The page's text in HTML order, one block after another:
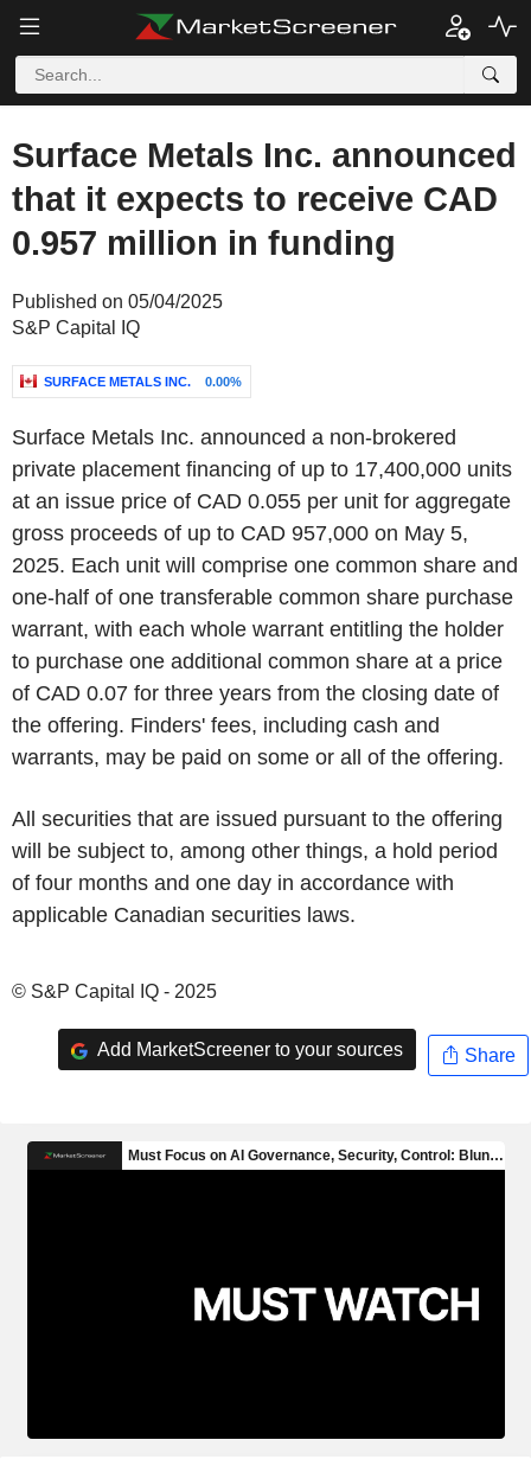
Surface Metals Inc. announced
that it expects to receive CAD
0.957 million in funding
Published on 05/04/2025
S&P Capital IQ
SURFACE METALS INC. 0.00%
Surface Metals Inc. announced a non-brokered
private placement financing of up to 17,400,000 units
at an issue price of CAD 0.055 per unit for aggregate
gross proceeds of up to CAD 957,000 on May 5,
2025. Each unit will comprise one common share and
one-half of one transferable common share purchase
warrant, with each whole warrant entitling the holder
to purchase one additional common share at a price
of CAD 0.07 for three years from the closing date of
the offering. Finders' fees, including cash and
warrants, may be paid on some or all of the offering.
All securities that are issued pursuant to the offering
will be subject to, among other things, a hold period
of four months and one day in accordance with
applicable Canadian securities laws.
© S&P Capital IQ - 2025
Add MarketScreener to your sources Share